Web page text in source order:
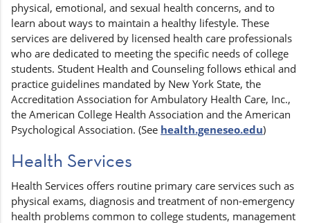
physical, emotional, and sexual health concerns, and to
learn about ways to maintain a healthy lifestyle. These
services are delivered by licensed health care professionals
who are dedicated to meeting the specific needs of college
students. Student Health and Counseling follows ethical and
practice guidelines mandated by New York State, the
Accreditation Association for Ambulatory Health Care, Inc.,
the American College Health Association and the American
Psychological Association. (See health.geneseo.edu)
Health Services
Health Services offers routine primary care services such as
physical exams, diagnosis and treatment of non-emergency
health problems common to college students, management